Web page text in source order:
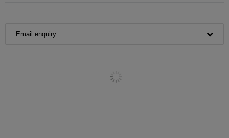
Email enquiry